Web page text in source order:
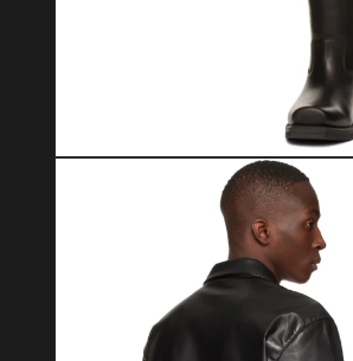
Open media 1 in modal